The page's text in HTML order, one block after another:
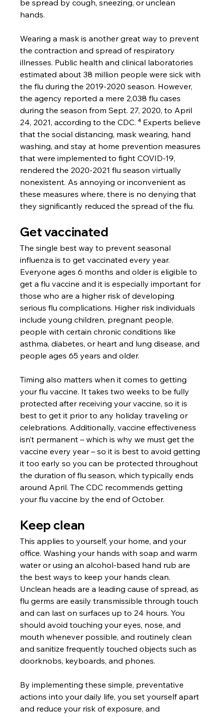
be spread by cough, sneezing, or unclean
hands.
Wearing a mask is another great way to prevent
the contraction and spread of respiratory
illnesses. Public health and clinical laboratories
estimated about 38 million people were sick with
the flu during the 2019-2020 season. However,
the agency reported a mere 2,038 flu cases
during the season from Sept. 27, 2020, to April
24, 2021, according to the CDC. ⁴ Experts believe
that the social distancing, mask wearing, hand
washing, and stay at home prevention measures
that were implemented to fight COVID-19,
rendered the 2020-2021 flu season virtually
nonexistent. As annoying or inconvenient as
these measures where, there is no denying that
they significantly reduced the spread of the flu.
Get vaccinated
The single best way to prevent seasonal
influenza is to get vaccinated every year.
Everyone ages 6 months and older is eligible to
get a flu vaccine and it is especially important for
those who are a higher risk of developing
serious flu complications. Higher risk individuals
include young children, pregnant people,
people with certain chronic conditions like
asthma, diabetes, or heart and lung disease, and
people ages 65 years and older.
Timing also matters when it comes to getting
your flu vaccine. It takes two weeks to be fully
protected after receiving your vaccine, so it is
best to get it prior to any holiday traveling or
celebrations. Additionally, vaccine effectiveness
isn’t permanent – which is why we must get the
vaccine every year – so it is best to avoid getting
it too early so you can be protected throughout
the duration of flu season, which typically ends
around April. The CDC recommends getting
your flu vaccine by the end of October.
Keep clean
This applies to yourself, your home, and your
office. Washing your hands with soap and warm
water or using an alcohol-based hand rub are
the best ways to keep your hands clean.
Unclean heads are a leading cause of spread, as
flu germs are easily transmissible through touch
and can last on surfaces up to 24 hours. You
should avoid touching your eyes, nose, and
mouth whenever possible, and routinely clean
and sanitize frequently touched objects such as
doorknobs, keyboards, and phones.
By implementing these simple, preventative
actions into your daily life, you set yourself apart
and reduce your risk of exposure, and